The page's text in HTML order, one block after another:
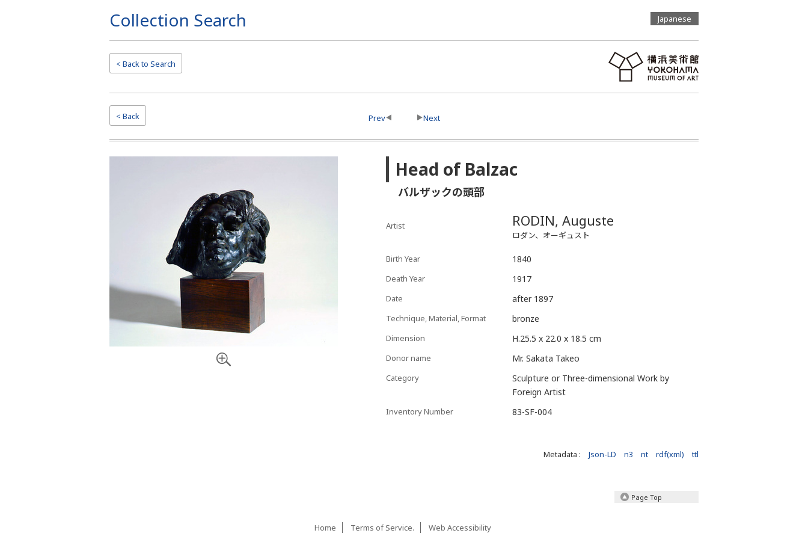
Collection Search Japanese
< Back to Search
< Back Prev Next
Head of Balzac
バルザックの頭部
Artist RODIN, Auguste
ロダン、オーギュスト
Birth Year 1840
Death Year 1917
Date after 1897
Technique, Material, Format bronze
Dimension H.25.5 x 22.0 x 18.5 cm
Donor name Mr. Sakata Takeo
Category
Sculpture or Three-dimensional Work by
Foreign Artist
Inventory Number 83-SF-004
Metadata : Json-LD n3 nt rdf(xml) ttl
Page Top
Home Terms of Service. Web Accessibility